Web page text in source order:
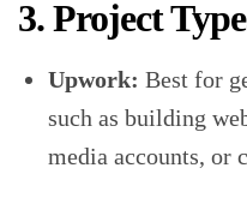
3. Project
Upwork: Best for
such as building
media accounts, or